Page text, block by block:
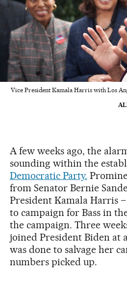
Vice President Kamala Harris with Los
A few weeks ago, the
sounding within the
Democratic Party.
from Senator Bernie
President Kamala Harris
to campaign for Bass in
the campaign. Three
joined President Biden at
was done to salvage her
numbers picked up.